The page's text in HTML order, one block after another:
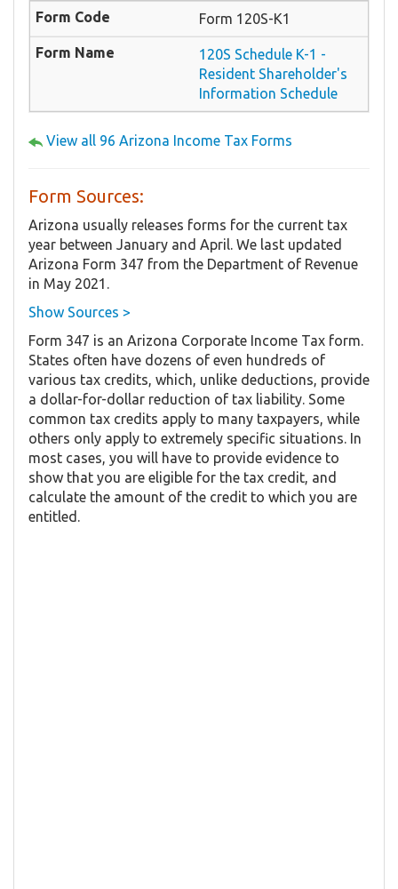
Form 120S-K1
120S Schedule K-1 -
Resident Shareholder's
Information Schedule
View all 96 Arizona Income Tax Forms
Form Sources:
Arizona usually releases forms for the current tax
year between January and April. We last updated
Arizona Form 347 from the Department of Revenue
in May 2021.
Show Sources >
Form 347 is an Arizona Corporate Income Tax form.
States often have dozens of even hundreds of
various tax credits, which, unlike deductions, provide
a dollar-for-dollar reduction of tax liability. Some
common tax credits apply to many taxpayers, while
others only apply to extremely specific situations. In
most cases, you will have to provide evidence to
show that you are eligible for the tax credit, and
calculate the amount of the credit to which you are
entitled.